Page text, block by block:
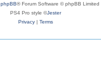
phpBB® Forum Software © phpBB Limited
PS4 Pro style ©Jester
Privacy| Terms